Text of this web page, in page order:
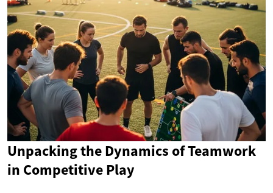
Unpacking the Dynamics of Teamwork
in Competitive Play